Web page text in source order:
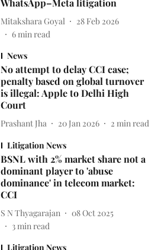
WhatsApp–Meta litigation
Mitakshara Goyal
28 Feb 2026
6min read
News
No attempt to delay CCI case;
penalty based on global turnover
is illegal: Apple to Delhi High
Court
Prashant Jha 20 Jan 2026 2 min read
Litigation News
BSNL with 2% market share not a
dominant player to 'abuse
dominance' in telecom market:
CCI
S N Thyagarajan
08 Oct 2025
3min read
Litigation News